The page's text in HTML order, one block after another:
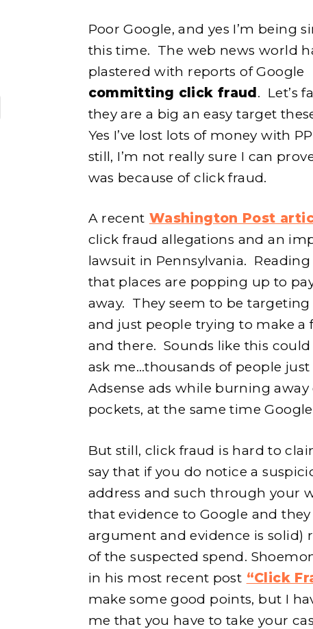
Poor Google, and yes I’m being
this time. The web news world
plastered with reports of Google
committing click fraud. Let’s
they are a big an easy target
Yes I’ve lost lots of money with
still, I’m not really sure I can
was because of click fraud.
A recent Washington Post
click fraud allegations and an
lawsuit in Pennsylvania.
that places are popping up to
away. They seem to be
and just people trying to make a
and there. Sounds like this
ask me…thousands of people
Adsense ads while burning
pockets, at the same time
But still, click fraud is hard to
say that if you do notice a
address and such through your
that evidence to Google and
argument and evidence is solid)
of the suspected spend.
in his most recent post “Click
make some good points, but I
me that you have to take your